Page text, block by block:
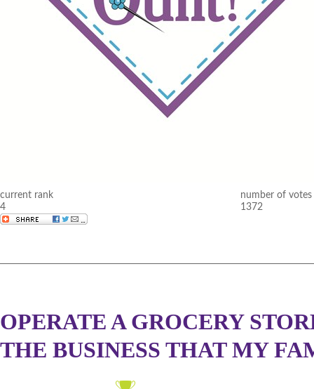
current rank
4
number of votes
1372
OPERATE A GROCERY
THE BUSINESS THAT MY